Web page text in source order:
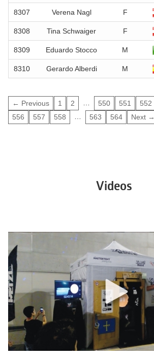
8307 Verena Nagl F
8308 Tina Schwaiger F
8309 Eduardo Stocco M
8310 Gerardo Alberdi M
← Previous 1 2 550 551 552
556
557 558 … 563 564 Next →
Videos